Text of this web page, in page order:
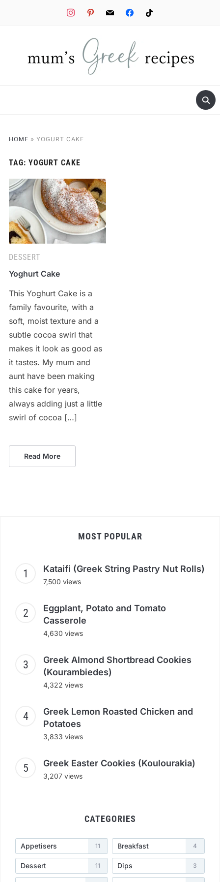
instagrampinterestmail facebooktiktok
HOME » YOGURT CAKE
TAG: YOGURT CAKE
DESSERT
Yoghurt Cake
This Yoghurt Cake is a
family favourite, with a
soft, moist texture and a
subtle cocoa swirl that
makes it look as good as
it tastes. My mum and
aunt have been making
this cake for years,
always adding just a little
swirl of cocoa […]
Read More
MOST POPULAR
Kataifi (Greek String Pastry Nut Rolls)
7,500 views
Eggplant, Potato and Tomato
Casserole
4,630 views
Greek Almond Shortbread Cookies
(Kourambiedes)
4,322 views
Greek Lemon Roasted Chicken and
Potatoes
3,833 views
Greek Easter Cookies (Koulourakia)
3,207 views
CATEGORIES
Appetisers 11 Breakfast 4
Dessert 11 Dips 3